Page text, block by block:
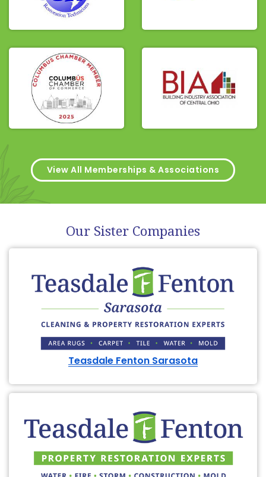
View All Memberships & Associations
Our Sister Companies
Teasdale Fenton Sarasota